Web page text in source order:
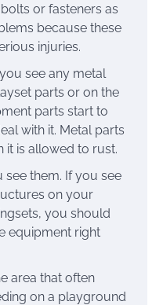
or fasteners as
because these
injuries.
see any metal
parts or on the
parts start to
with it. Metal parts
it is allowed to rust.
see them. If you see
on your
you should
equipment right
area that often
on a playground